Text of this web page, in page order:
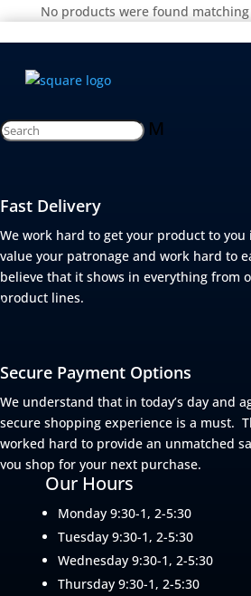
No products were found
M
Fast Delivery
We work hard to get your product to
value your patronage and work hard to
believe that it shows in everything from
product lines.
Secure Payment Options
We understand that in today’s day and
secure shopping experience is a must.
worked hard to provide an unmatched
you shop for your next purchase.
Our Hours
Monday 9:30-1, 2-5:30
Tuesday 9:30-1, 2-5:30
Wednesday 9:30-1, 2-5:30
Thursday 9:30-1, 2-5:30